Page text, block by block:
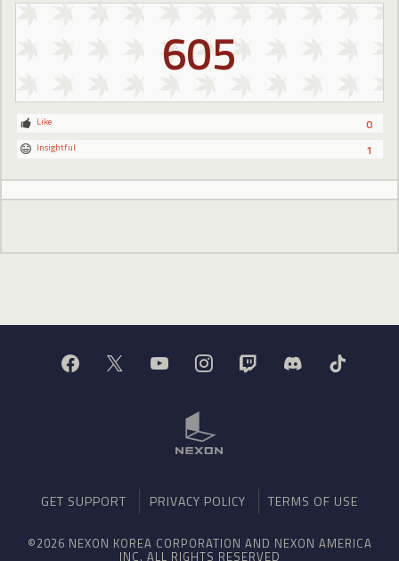
605
0
Like
1
Insightful
GET SUPPORT PRIVACY POLICY TERMS OF USE
©2026 NEXON KOREA CORPORATION AND NEXON AMERICA
INC. ALL RIGHTS RESERVED